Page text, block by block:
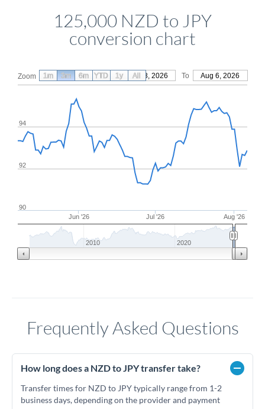
125,000 NZD to JPY
conversion chart
Zoom From May 8, 2026 To Aug 6, 2026
Jun '26 Jul '26 Aug '26
92
94
90
2010 2020
1m 3m 6m YTD 1y All
Frequently Asked Questions
How long does a NZD to JPY transfer take?
Transfer times for NZD to JPY typically range from 1-2
business days, depending on the provider and payment